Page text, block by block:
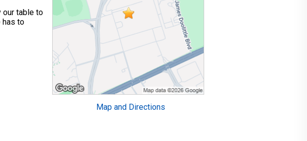
Map and Directions
our table to
has to